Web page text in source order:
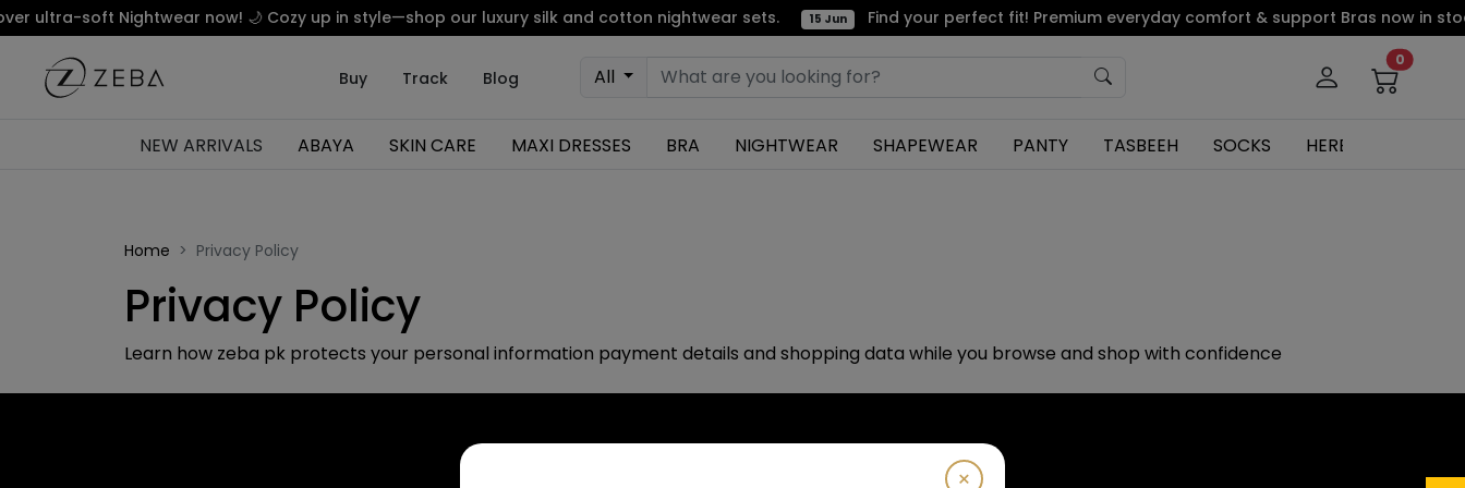
ultra-soft Nightwear now! 🌙 Cozy up in style—shop our luxury silk and cotton nightwear sets. 15 Jun Find your perfect fit! Premium everyday comfort & support Bras now in
Buy Track Blog All
0
NEW ARRIVALS ABAYA SKIN CARE MAXI DRESSES BRA NIGHTWEAR SHAPEWEAR PANTY TASBEEH SOCKS HERBAL
Home Privacy Policy
Privacy Policy
Learn how zeba pk protects your personal information payment details and shopping data while you browse and shop with confidence
×